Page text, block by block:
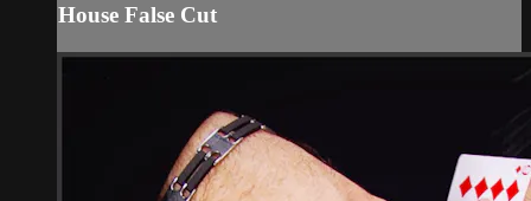
House False Cut